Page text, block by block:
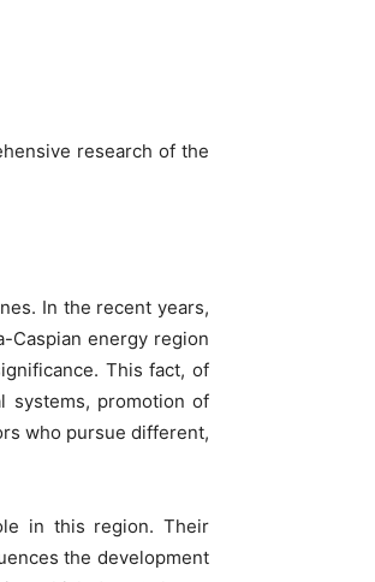
research of the
In the recent years,
Caspian energy region
This fact, of
systems, promotion of
who pursue different,
in this region. Their
the development